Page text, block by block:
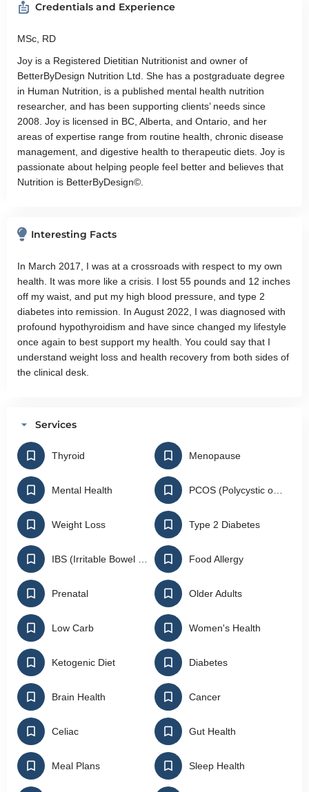
Credentials and Experience
MSc, RD
Joy is a Registered Dietitian Nutritionist and owner of
BetterByDesign Nutrition Ltd. She has a postgraduate degree
in Human Nutrition, is a published mental health nutrition
researcher, and has been supporting clients’ needs since
2008. Joy is licensed in BC, Alberta, and Ontario, and her
areas of expertise range from routine health, chronic disease
management, and digestive health to therapeutic diets. Joy is
passionate about helping people feel better and believes that
Nutrition is BetterByDesign©.
Interesting Facts
In March 2017, I was at a crossroads with respect to my own
health. It was more like a crisis. I lost 55 pounds and 12 inches
off my waist, and put my high blood pressure, and type 2
diabetes into remission. In August 2022, I was diagnosed with
profound hypothyroidism and have since changed my lifestyle
once again to best support my health. You could say that I
understand weight loss and health recovery from both sides of
the clinical desk.
Services
Thyroid Menopause
Mental Health
Weight Loss Type 2 Diabetes
Food Allergy
Prenatal Older Adults
Low Carb Women's Health
Ketogenic Diet Diabetes
Brain Health Cancer
Celiac Gut Health
Meal Plans Sleep Health